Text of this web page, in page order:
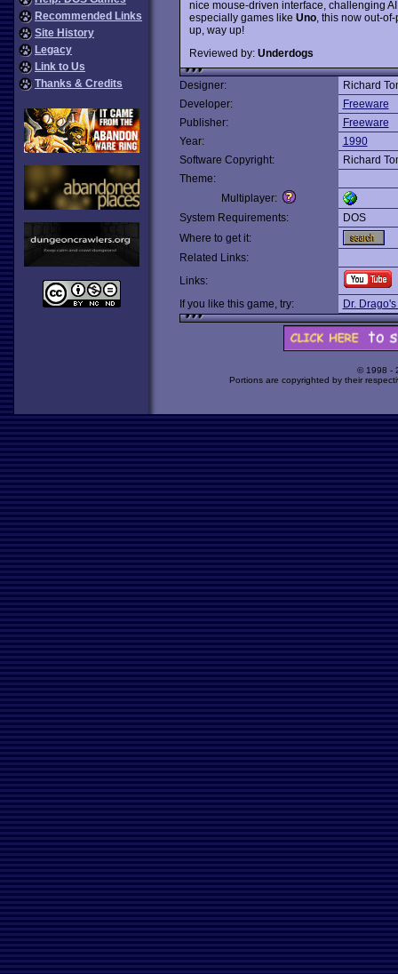
Recommended Links
Site History
Legacy
Link to Us
Thanks & Credits
nice mouse-driven interface, challenging
especially games like Uno, this now out-
up, way up!
Reviewed by: Underdogs
Designer:
Richard
Developer:
Freeware
Publisher:
Freeware
Year:
1990
Software Copyright:
Richard
Theme:
Multiplayer:
System Requirements:
DOS
Where to get it:
Related Links:
Links:
If you like this game, try:
Dr.
© 1998 -
Portions are copyrighted by their